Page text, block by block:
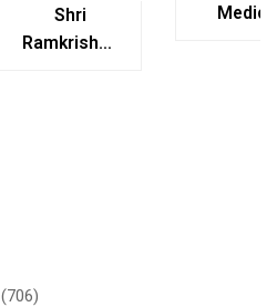
Shri
Ramkrishna
(706)